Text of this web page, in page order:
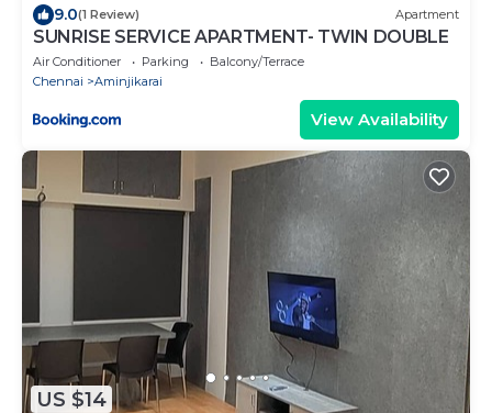
9.0(1 Review) Apartment
SUNRISE SERVICE APARTMENT- TWIN DOUBLE
Air Conditioner Parking
Balcony/Terrace
Chennai
Aminjikarai
View Availability
US $14